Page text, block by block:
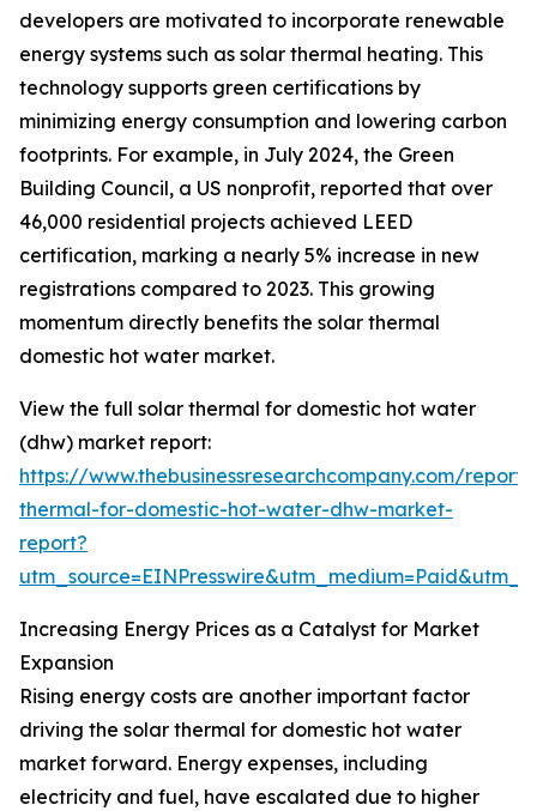
developers are motivated to incorporate renewable
energy systems such as solar thermal heating. This
technology supports green certifications by
minimizing energy consumption and lowering carbon
footprints. For example, in July 2024, the Green
Building Council, a US nonprofit, reported that over
46,000 residential projects achieved LEED
certification, marking a nearly 5% increase in new
registrations compared to 2023. This growing
momentum directly benefits the solar thermal
domestic hot water market.
View the full solar thermal for domestic hot water
(dhw) market report:
https://www.thebusinessresearchcompany.com/
thermal-for-domestic-hot-water-dhw-market-
report?
Increasing Energy Prices as a Catalyst for Market
Expansion
Rising energy costs are another important factor
driving the solar thermal for domestic hot water
market forward. Energy expenses, including
electricity and fuel, have escalated due to higher